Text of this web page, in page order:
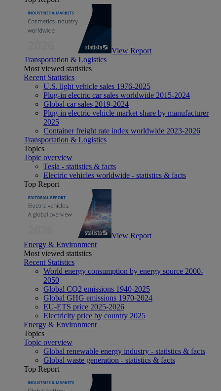
View Report
Transportation & Logistics
Most viewed statistics
Recent Statistics
U.S. light vehicle sales 1976-2025
Plug-in electric car sales worldwide 2015-2024
Global car sales 2019-2024
Plug-in electric vehicle market share by manufacturer
2025
Container freight rate index worldwide 2023-2026
Transportation & Logistics
Topics
Topic overview
Tesla - statistics & facts
Electric vehicles worldwide - statistics & facts
Top Report
View Report
Energy & Environment
Most viewed statistics
Recent Statistics
World energy consumption by energy source 2000-
2050
Global CO2 emissions 1940-2025
Global GHG emissions 1970-2024
EU-ETS price 2025-2026
Electricity price by country 2025
Energy & Environment
Topics
Topic overview
Global renewable energy industry - statistics & facts
Global waste generation - statistics & facts
Top Report